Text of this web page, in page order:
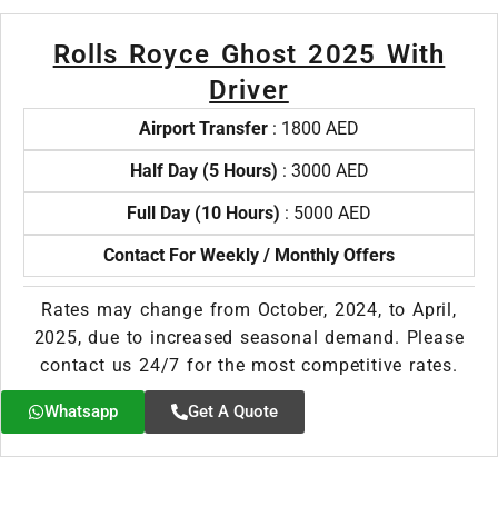
Rolls Royce Ghost 2025 With
Driver
Airport Transfer : 1800 AED
Half Day (5 Hours) : 3000 AED
Full Day (10 Hours) : 5000 AED
Contact For Weekly / Monthly Offers
Rates may change from October, 2024, to April,
2025, due to increased seasonal demand. Please
contact us 24/7 for the most competitive rates.
Whatsapp Get A Quote